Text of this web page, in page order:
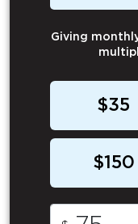
Giving
$35
$150